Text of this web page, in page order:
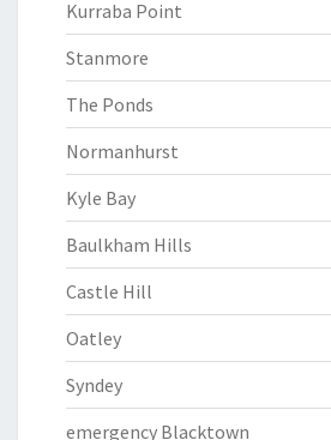
Kurraba Point
Stanmore
The Ponds
Normanhurst
Kyle Bay
Baulkham Hills
Castle Hill
Oatley
Syndey
emergency Blacktown